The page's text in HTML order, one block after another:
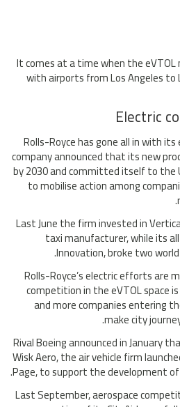
It comes at a time when the
with airports from Los Angeles
Electric
Rolls-Royce has gone all in with
company announced that its new
by 2030 and committed itself to the
to mobilise action among
Last June the firm invested in
taxi manufacturer, while its
Innovation, broke two
Rolls-Royce’s electric efforts are
competition in the eVTOL space
and more companies entering
make city
Rival Boeing announced in January
Wisk Aero, the air vehicle firm
Page, to support the development
Last September, aerospace